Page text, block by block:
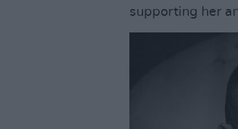
supporting her